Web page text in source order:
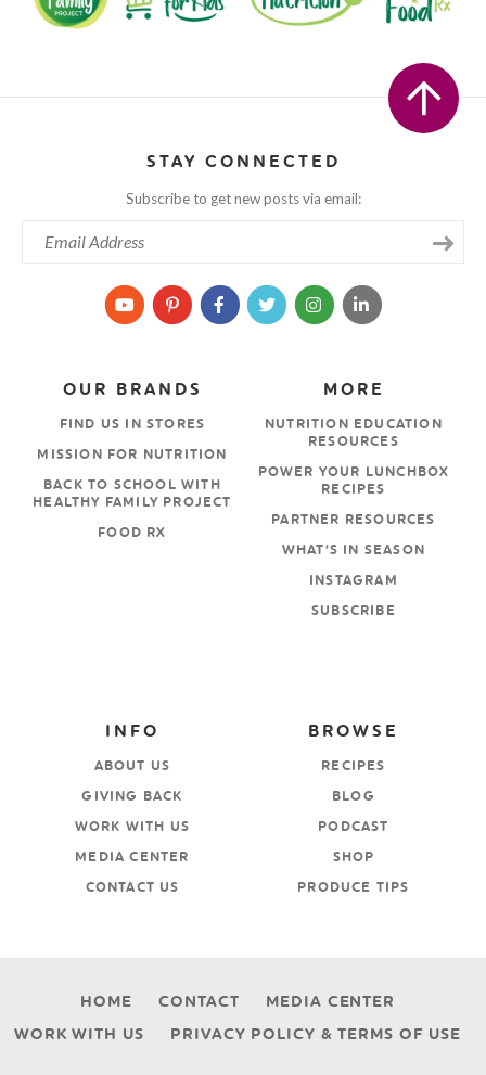
STAY CONNECTED
Subscribe to get new posts via email:
MORE
NUTRITION EDUCATION
RESOURCES
POWER YOUR LUNCHBOX
RECIPES
PARTNER RESOURCES
WHAT’S IN SEASON
INSTAGRAM
SUBSCRIBE
OUR BRANDS
FIND US IN STORES
MISSION FOR NUTRITION
BACK TO SCHOOL WITH
HEALTHY FAMILY PROJECT
FOOD RX
BROWSE
RECIPES
BLOG
PODCAST
SHOP
PRODUCE TIPS
INFO
ABOUT US
GIVING BACK
WORK WITH US
MEDIA CENTER
CONTACT US
HOME CONTACT
MEDIA CENTER
WORK WITH US
PRIVACY POLICY & TERMS OF USE